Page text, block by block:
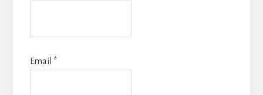
Email *